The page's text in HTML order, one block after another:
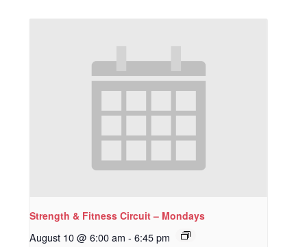
Strength & Fitness Circuit – Mondays
August 10 @ 6:00 am - 6:45 pm